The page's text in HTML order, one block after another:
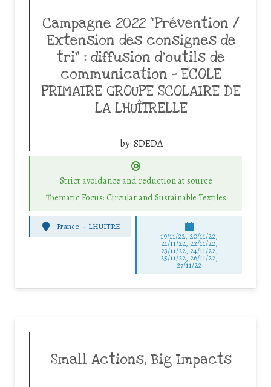
Campagne 2022 “Prévention /
Extension des consignes de
tri” : diffusion d’outils de
communication – ECOLE
PRIMAIRE GROUPE SCOLAIRE DE
LA LHUÎTRELLE
by:SDEDA
Strict avoidance and reduction at source
Thematic Focus: Circular and Sustainable Textiles
France - LHUITRE
19/11/22, 20/11/22,
21/11/22, 22/11/22,
23/11/22, 24/11/22,
25/11/22, 26/11/22,
27/11/22
Small Actions, Big Impacts